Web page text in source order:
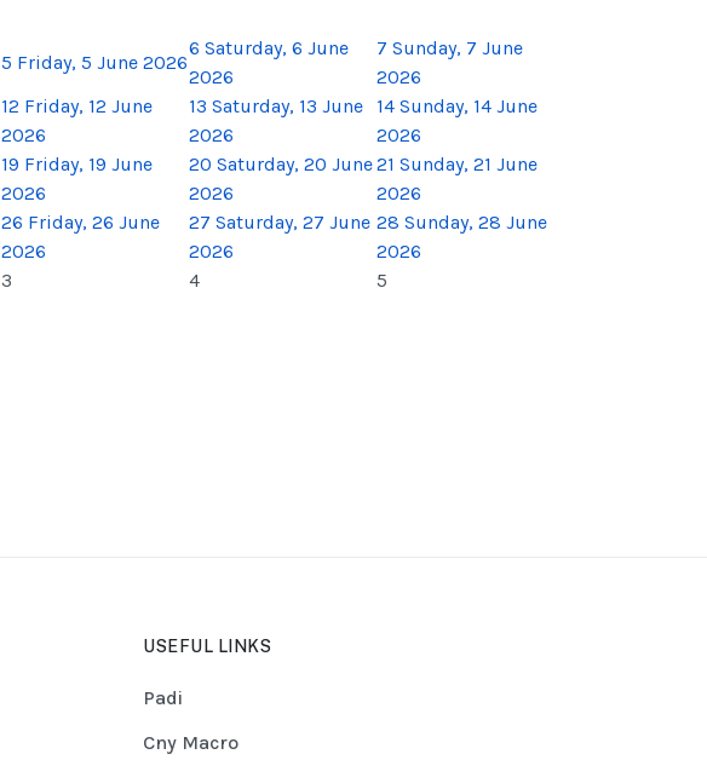
5 Friday, 5 June 2026
6 Saturday, 6 June
2026
7 Sunday, 7 June
2026
12 Friday, 12 June
2026
13 Saturday, 13 June
2026
14 Sunday, 14 June
2026
19 Friday, 19 June
2026
20 Saturday, 20 June
2026
21 Sunday, 21 June
2026
26 Friday, 26 June
2026
27 Saturday, 27 June
2026
28 Sunday, 28 June
2026
3 4 5
USEFUL LINKS
Padi
Cny Macro